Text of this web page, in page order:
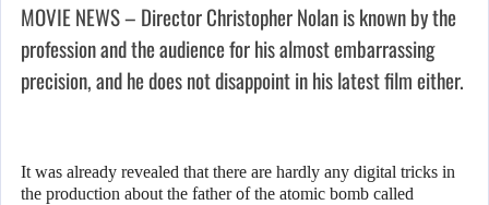
MOVIE NEWS – Director Christopher Nolan is known by the
profession and the audience for his almost embarrassing
precision, and he does not disappoint in his latest film either.
It was already revealed that there are hardly any digital tricks in
the production about the father of the atomic bomb called